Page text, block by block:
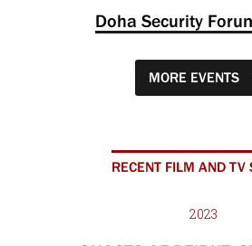
Doha Security
MORE EVENTS
RECENT FILM AND TV
2023